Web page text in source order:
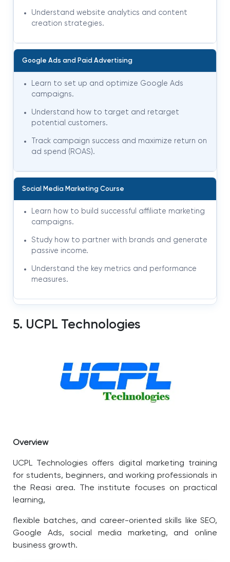
Understand website analytics and content
creation strategies.
Google Ads and Paid Advertising
Learn to set up and optimize Google Ads
campaigns.
Understand how to target and retarget
potential customers.
Track campaign success and maximize return on
ad spend (ROAS).
Social Media Marketing Course
Learn how to build successful affiliate marketing
campaigns.
Study how to partner with brands and generate
passive income.
Understand the key metrics and performance
measures.
5. UCPL Technologies
Overview
UCPL Technologies offers digital marketing training
for students, beginners, and working professionals in
the Reasi area. The institute focuses on practical
learning,
flexible batches, and career-oriented skills like SEO,
Google Ads, social media marketing, and online
business growth.